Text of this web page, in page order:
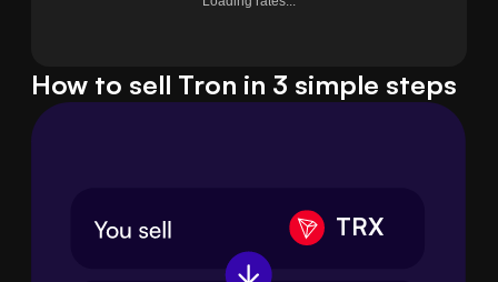
How to sell Tron in 3 simple steps
TRX